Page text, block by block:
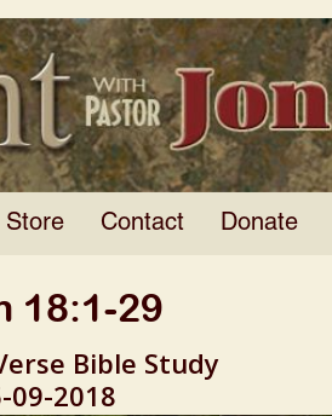
Store Contact Donate
18:1-29
Bible Study
09-2018